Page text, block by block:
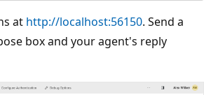
at http://localhost:56150. Send a
box and your agent's reply